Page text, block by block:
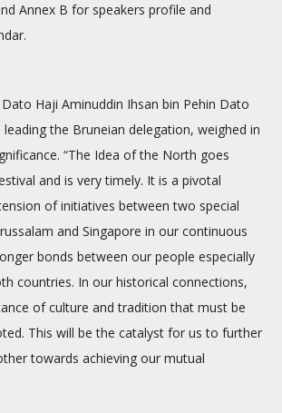
Annex B for speakers profile and
Haji Aminuddin Ihsan bin Pehin Dato
leading the Bruneian delegation, weighed in
“The Idea of the North goes
and is very timely. It is a pivotal
of initiatives between two special
and Singapore in our continuous
bonds between our people especially
countries. In our historical connections,
of culture and tradition that must be
This will be the catalyst for us to further
towards achieving our mutual